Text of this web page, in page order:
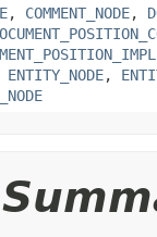
, COMMENT_NODE,
ENTITY_NODE,